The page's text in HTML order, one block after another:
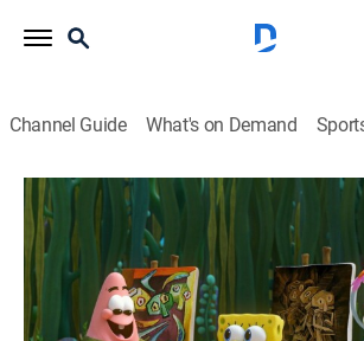
Channel Guide What's on Demand
Kamp Koral: SpongeBob's Under Years
S1 E19 | Painting With
Kamp Kow
0h 22m|TVY7|Comedy, Animated, Children,